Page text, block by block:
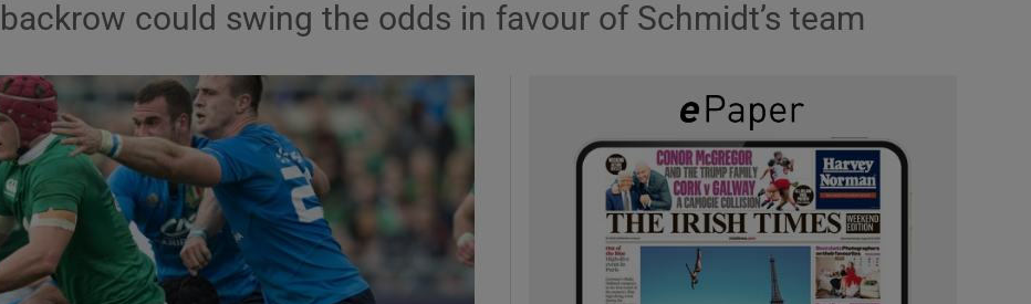
Show Motors sub sections
Show Podcasts sub sections
could swing the odds in favour of Schmidt’s team